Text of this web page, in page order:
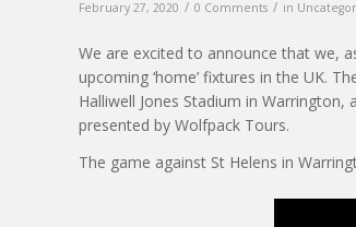
February 27, 2020 / 0 Comments / in
We are excited to announce that we,
upcoming ‘home’ fixtures in the UK.
Halliwell Jones Stadium in
presented by Wolfpack Tours.
The game against St Helens in